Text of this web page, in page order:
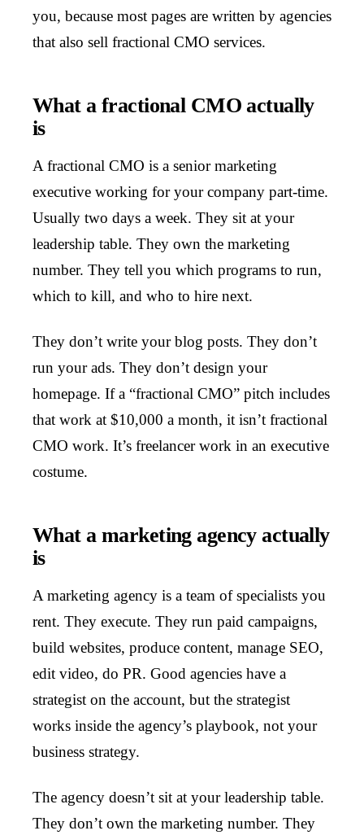
you, because most pages are written by agencies
that also sell fractional CMO services.
What a fractional CMO actually
is
A fractional CMO is a senior marketing
executive working for your company part-time.
Usually two days a week. They sit at your
leadership table. They own the marketing
number. They tell you which programs to run,
which to kill, and who to hire next.
They don’t write your blog posts. They don’t
run your ads. They don’t design your
homepage. If a “fractional CMO” pitch includes
that work at $10,000 a month, it isn’t fractional
CMO work. It’s freelancer work in an executive
costume.
What a marketing agency actually
is
A marketing agency is a team of specialists you
rent. They execute. They run paid campaigns,
build websites, produce content, manage SEO,
edit video, do PR. Good agencies have a
strategist on the account, but the strategist
works inside the agency’s playbook, not your
business strategy.
The agency doesn’t sit at your leadership table.
They don’t own the marketing number. They